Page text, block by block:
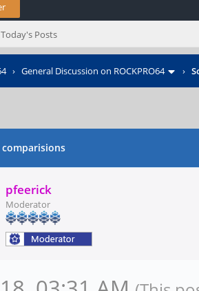
Posts
› General Discussion on ROCKPRO64 ›
pfeerick
Moderator